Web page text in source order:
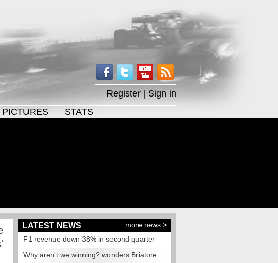
Register
Sign in
PICTURES STATS
LATEST NEWS
more news >
F1 revenue down 38% in second quarter
Why aren't we winning? wonders Briatore